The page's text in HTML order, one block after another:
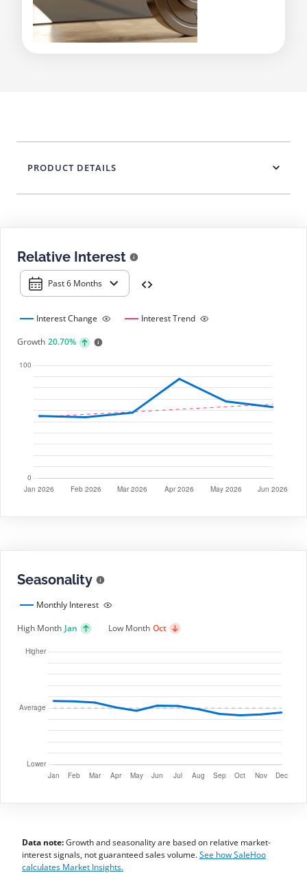
Relative Interest
Past 6 Months
Interest Change
Interest Trend
Growth 20.70%
Seasonality
Monthly Interest
High Month Jan Low Month Oct
Data note:Growth and seasonality are based on relative market-
interest signals, not guaranteed sales volume.See how SaleHoo
calculates Market Insights.
PRODUCT DETAILS